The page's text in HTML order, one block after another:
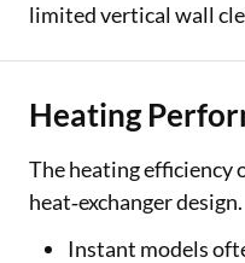
limited vertical wall
Heating
The heating efficiency
heat‑exchanger design.
Instant models